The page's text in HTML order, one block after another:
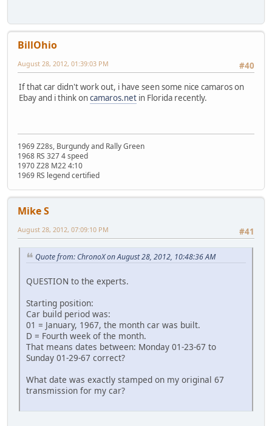
BillOhio
#40
August 28, 2012, 01:39:03 PM
If that car didn't work out, i have seen some nice camaros on
Ebay and i think oncamaros.net in Florida recently.
1969 Z28s, Burgundy and Rally Green
1968 RS 327 4 speed
1970 Z28 M22 4:10
1969 RS legend certified
Mike S
#41
August 28, 2012, 07:09:10 PM
Quote from: ChronoX on August 28, 2012, 10:48:36 AM
QUESTION to the experts.
Starting position:
Car build period was:
01 = January, 1967, the month car was built.
D = Fourth week of the month.
That means dates between: Monday 01-23-67 to
Sunday 01-29-67 correct?
What date was exactly stamped on my original 67
transmission for my car?